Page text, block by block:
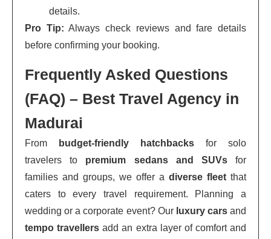
details.
Pro Tip: Always check reviews and fare details
before confirming your booking.
Frequently Asked Questions
(FAQ) – Best Travel Agency in
Madurai
From budget-friendly hatchbacks for solo
travelers to premium sedans and SUVsfor
families and groups, we offer a diverse fleet that
caters to every travel requirement. Planning a
wedding or a corporate event? Our luxury carsand
tempo travellers add an extra layer of comfort and